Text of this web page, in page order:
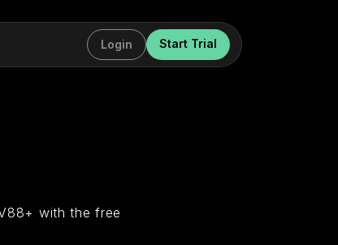
Login Start Trial
with the free